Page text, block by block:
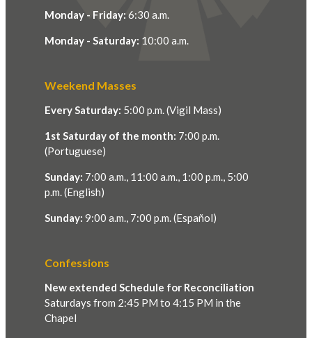
Monday - Friday: 6:30 a.m.
Monday - Saturday: 10:00 a.m.
Weekend Masses
Every Saturday: 5:00 p.m. (Vigil Mass)
1st Saturday of the month: 7:00 p.m.
(Portuguese)
Sunday: 7:00 a.m., 11:00 a.m., 1:00 p.m., 5:00
p.m. (English)
Sunday: 9:00 a.m., 7:00 p.m. (Español)
Confessions
New extended Schedule for Reconciliation
Saturdays from 2:45 PM to 4:15 PM in the
Chapel